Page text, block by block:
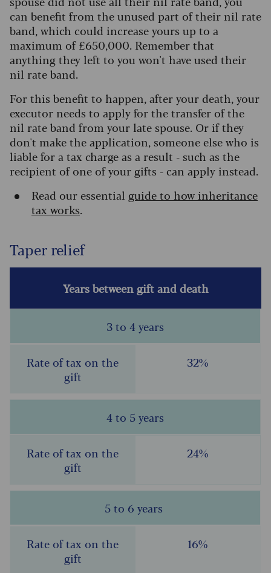
can benefit from the unused part of their nil rate
band, which could increase yours up to a
maximum of £650,000. Remember that
anything they left to you won't have used their
nil rate band.
For this benefit to happen, after your death, your
executor needs to apply for the transfer of the
nil rate band from your late spouse. Or if they
don't make the application, someone else who is
liable for a tax charge as a result - such as the
recipient of one of your gifts - can apply instead.
Read our essential guide to how inheritance
tax works.
Taper relief
3 to 4 years
32%
4 to 5 years
24%
5 to 6 years
16%